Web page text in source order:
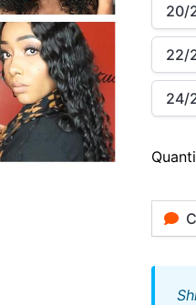
20/
22/
24/
shipping: free shipping to united states and united